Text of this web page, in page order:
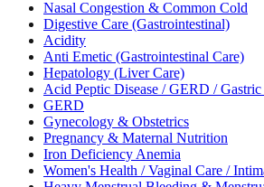
Nasal Congestion & Common Cold
Digestive Care (Gastrointestinal)
Acidity
Anti Emetic (Gastrointestinal Care)
Hepatology (Liver Care)
Acid Peptic Disease / GERD /
GERD
Gynecology & Obstetrics
Pregnancy & Maternal Nutrition
Iron Deficiency Anemia
Women's Health / Vaginal Care /